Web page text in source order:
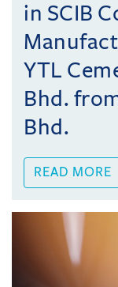
in SCIB
YTL
Bhd.
Bhd.
READ MORE